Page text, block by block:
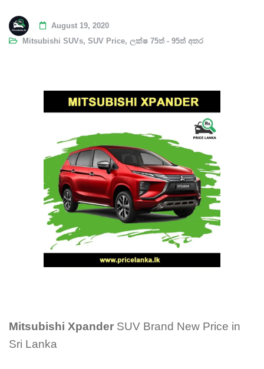
August 19, 2020
Mitsubishi SUVs, SUV Price, ලක්ෂ 75ත් - 95ත් අතර
Mitsubishi Xpander SUV Brand New Price in
Sri Lanka